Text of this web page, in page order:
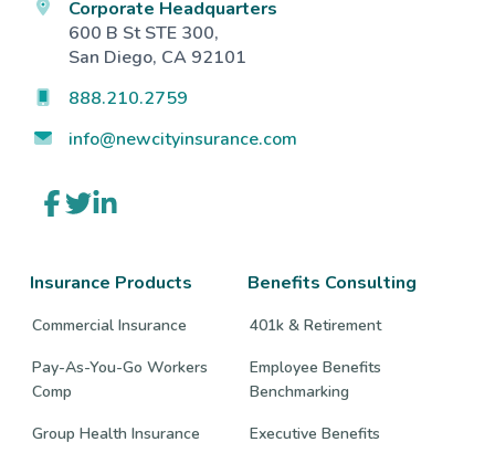
Corporate Headquarters
600 B St STE 300,
San Diego, CA 92101
888.210.2759
info@newcityinsurance.com
Link
to
Link
to
Link
to
Insurance Products
Commercial Insurance
Pay-As-You-Go Workers
Comp
Group Health Insurance
Benefits Consulting
401k & Retirement
Employee Benefits
Benchmarking
Executive Benefits